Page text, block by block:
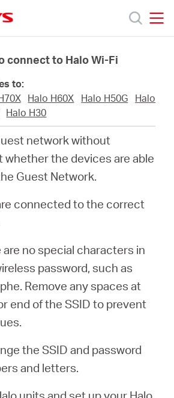
connect to Halo Wi-Fi
to:
Halo H60X Halo H50G
Halo
Halo H30
network without
the devices are able
Guest Network.
connected to the correct
are no special characters in
password, such as
Remove any spaces at
end of the SSID to prevent
the SSID and password
and letters.